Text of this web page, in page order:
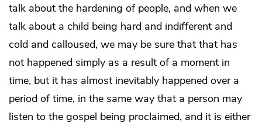
talk about the hardening of people, and when we
talk about a child being hard and indifferent and
cold and calloused, we may be sure that that has
not happened simply as a result of a moment in
time, but it has almost inevitably happened over a
period of time, in the same way that a person may
listen to the gospel being proclaimed, and it is either